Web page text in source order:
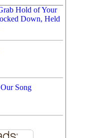
Hold of Your
Down, Held
Song